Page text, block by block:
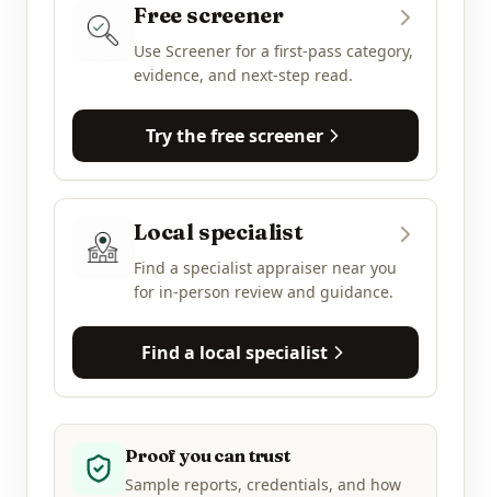
Free screener
Use Screener for a first-pass category,
evidence, and next-step read.
Try the free screener
Local specialist
Find a specialist appraiser near you
for in-person review and guidance.
Find a local specialist
Proof you can trust
Sample reports, credentials, and how